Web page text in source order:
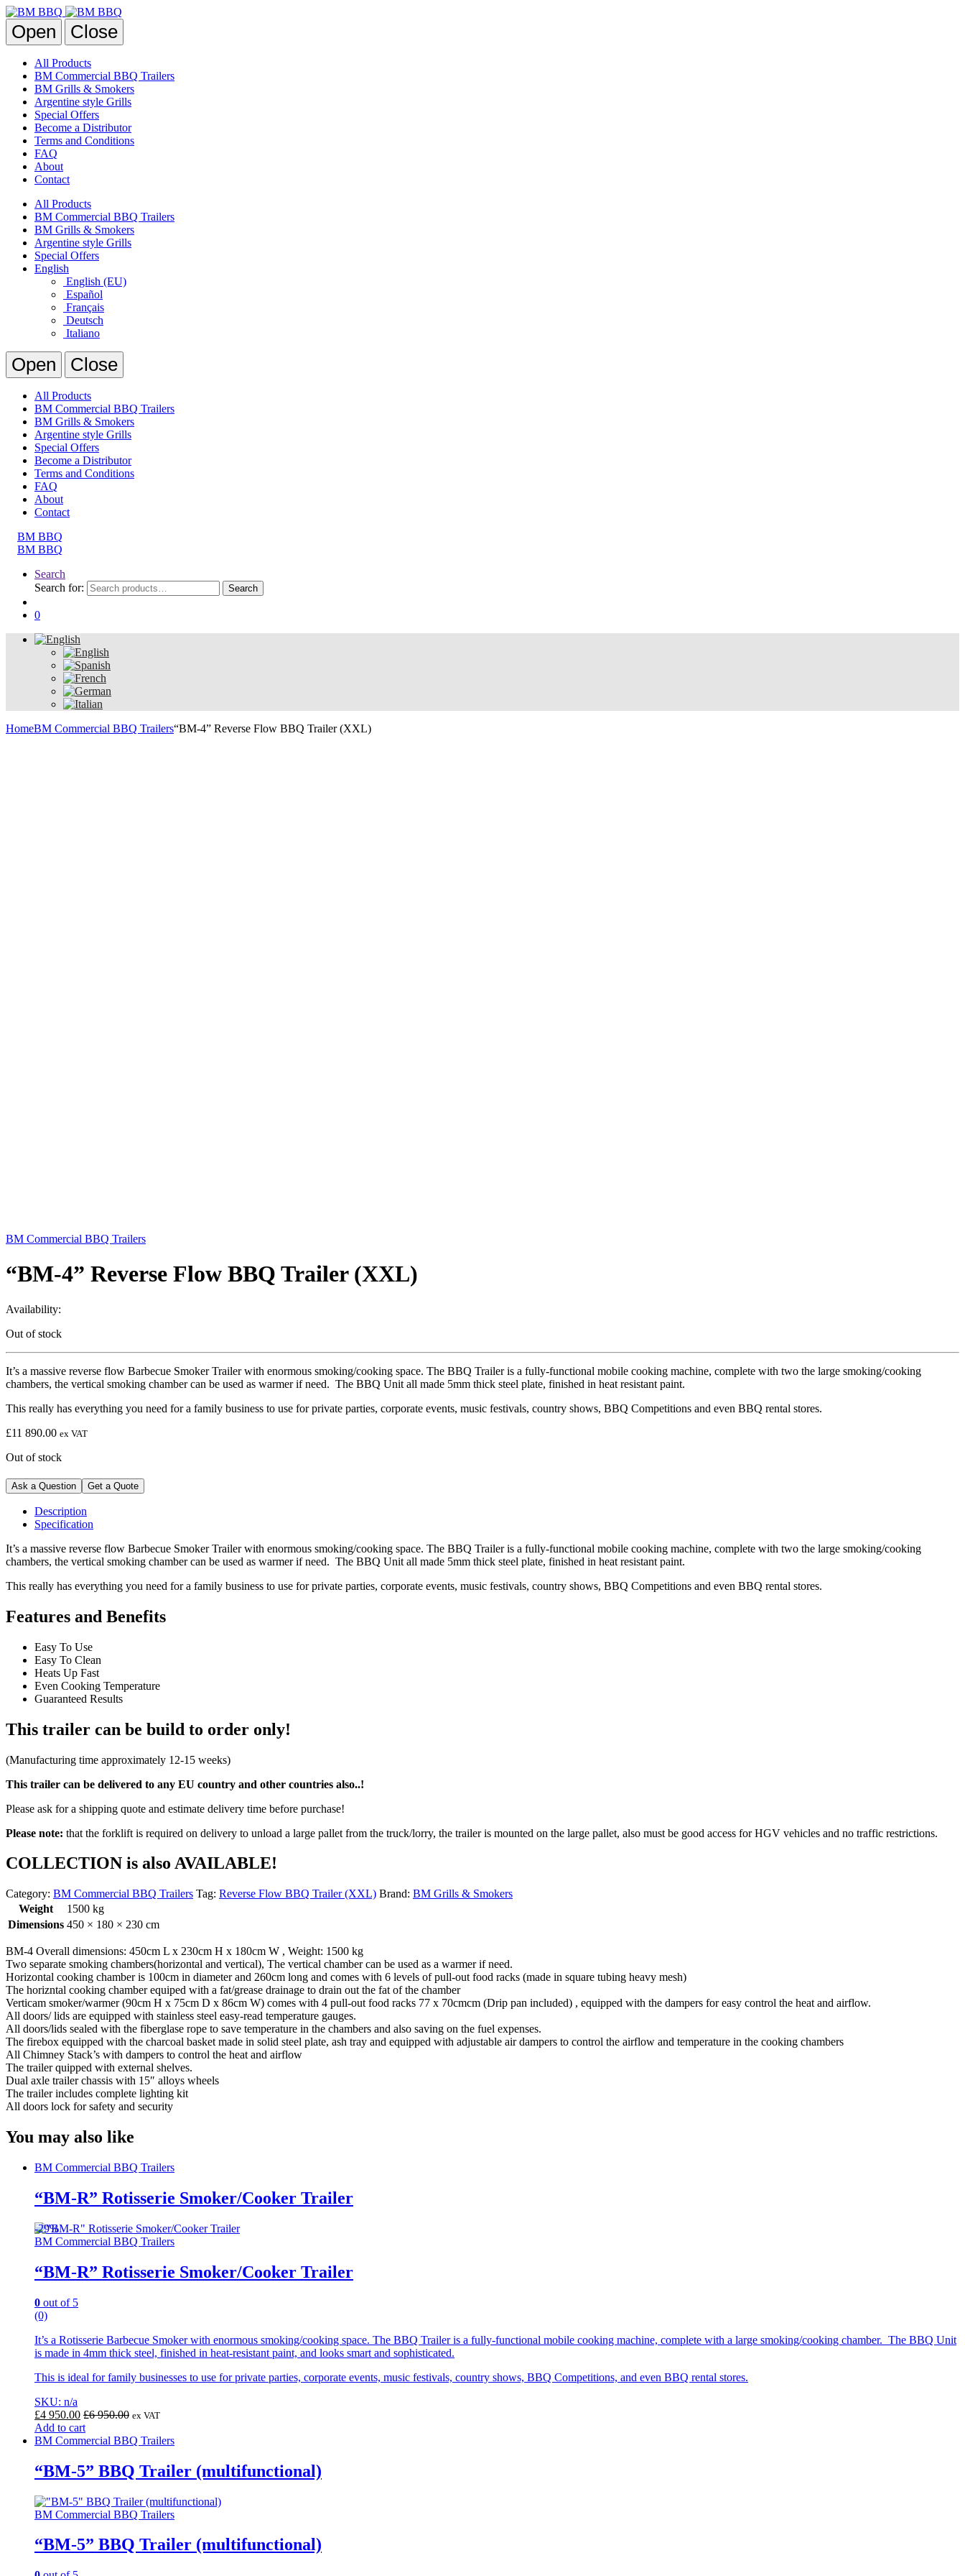
Open Close
All Products
BM Commercial BBQ Trailers
BM Grills & Smokers
Argentine style Grills
Special Offers
Become a Distributor
Terms and Conditions
FAQ
About
Contact
All Products
BM Commercial BBQ Trailers
BM Grills & Smokers
Argentine style Grills
Special Offers
English
English (EU)
Español
Français
Deutsch
Italiano
Open Close
All Products
BM Commercial BBQ Trailers
BM Grills & Smokers
Argentine style Grills
Special Offers
Become a Distributor
Terms and Conditions
FAQ
About
Contact
Search
Search for:
Search
0
HomeBM Commercial BBQ Trailers“BM-4” Reverse Flow BBQ Trailer (XXL)
BM Commercial BBQ Trailers
“BM-4” Reverse Flow BBQ Trailer (XXL)
Availability:
Out of stock
It’s a massive reverse flow Barbecue Smoker Trailer with enormous smoking/cooking space. The BBQ Trailer is a fully-functional mobile cooking machine, complete with two the large smoking/cooking
chambers, the vertical smoking chamber can be used as warmer if need. The BBQ Unit all made 5mm thick steel plate, finished in heat resistant paint.
This really has everything you need for a family business to use for private parties, corporate events, music festivals, country shows, BBQ Competitions and even BBQ rental stores.
£11 890.00 ex VAT
Out of stock
Ask a Question Get a Quote
Description
Specification
It’s a massive reverse flow Barbecue Smoker Trailer with enormous smoking/cooking space. The BBQ Trailer is a fully-functional mobile cooking machine, complete with two the large smoking/cooking
chambers, the vertical smoking chamber can be used as warmer if need. The BBQ Unit all made 5mm thick steel plate, finished in heat resistant paint.
This really has everything you need for a family business to use for private parties, corporate events, music festivals, country shows, BBQ Competitions and even BBQ rental stores.
Features and Benefits
Easy To Use
Easy To Clean
Heats Up Fast
Even Cooking Temperature
Guaranteed Results
This trailer can be build to order only!
(Manufacturing time approximately 12-15 weeks)
This trailer can be delivered to any EU country and other countries also..!
Please ask for a shipping quote and estimate delivery time before purchase!
Please note: that the forklift is required on delivery to unload a large pallet from the truck/lorry, the trailer is mounted on the large pallet, also must be good access for HGV vehicles and no traffic restrictions.
COLLECTION is also AVAILABLE!
Category: BM Commercial BBQ Trailers Tag: Reverse Flow BBQ Trailer (XXL) Brand: BM Grills & Smokers
Weight
1500 kg
Dimensions 450 × 180 × 230 cm
BM-4 Overall dimensions: 450cm L x 230cm H x 180cm W , Weight: 1500 kg
Two separate smoking chambers(horizontal and vertical), The vertical chamber can be used as a warmer if need.
Horizontal cooking chamber is 100cm in diameter and 260cm long and comes with 6 levels of pull-out food racks (made in square tubing heavy mesh)
The horizntal cooking chamber equiped with a fat/grease drainage to drain out the fat of the chamber
Verticam smoker/warmer (90cm H x 75cm D x 86cm W) comes with 4 pull-out food racks 77 x 70cmcm (Drip pan included) , equipped with the dampers for easy control the heat and airflow.
All doors/ lids are equipped with stainless steel easy-read temperature gauges.
All doors/lids sealed with the fiberglase rope to save temperature in the chambers and also saving on the fuel expenses.
The firebox equipped with the charcoal basket made in solid steel plate, ash tray and equipped with adjustable air dampers to control the airflow and temperature in the cooking chambers
All Chimney Stack’s with dampers to control the heat and airflow
The trailer quipped with external shelves.
Dual axle trailer chassis with 15″ alloys wheels
The trailer includes complete lighting kit
All doors lock for safety and security
You may also like
BM Commercial BBQ Trailers
“BM-R” Rotisserie Smoker/Cooker Trailer
-29%
BM Commercial BBQ Trailers
“BM-R” Rotisserie Smoker/Cooker Trailer
0 out of 5
(0)
It’s a Rotisserie Barbecue Smoker with enormous smoking/cooking space. The BBQ Trailer is a fully-functional mobile cooking machine, complete with a large smoking/cooking chamber. The BBQ Unit
is made in 4mm thick steel, finished in heat-resistant paint, and looks smart and sophisticated.
This is ideal for family businesses to use for private parties, corporate events, music festivals, country shows, BBQ Competitions, and even BBQ rental stores.
SKU: n/a
£4 950.00 £6 950.00 ex VAT
Add to cart
BM Commercial BBQ Trailers
“BM-5” BBQ Trailer (multifunctional)
BM Commercial BBQ Trailers
“BM-5” BBQ Trailer (multifunctional)